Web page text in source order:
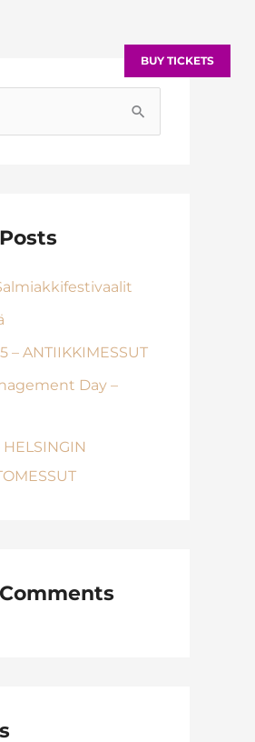
BUY TICKETS
– ANTIIKKIMESSUT
Day –
HELSINGIN